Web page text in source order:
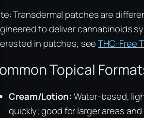
Transdermal patches are
to deliver cannabinoids
in patches, seeTHC-Free
Topical
Cream/Lotion:Water-based,
quickly; good for larger areas